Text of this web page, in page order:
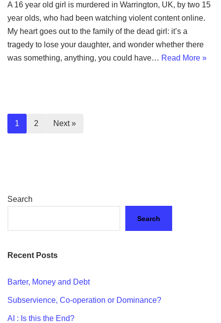
A 16 year old girl is murdered in Warrington, UK, by two 15
year olds, who had been watching violent content online.
My heart goes out to the family of the dead girl: it’s a
tragedy to lose your daughter, and wonder whether there
was something, anything, you could have… Read More »
1 2 Next »
Search
Search
Recent Posts
Barter, Money and Debt
Subservience, Co-operation or Dominance?
AI : Is this the End?